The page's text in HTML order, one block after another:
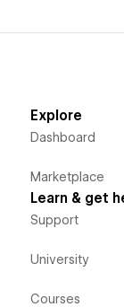
Explore
Dashboard
Marketplace
Learn & get
Support
University
Courses